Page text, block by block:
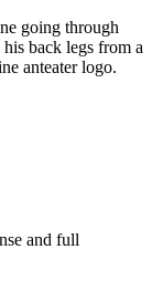
going through
back legs from a
anteater logo.
and full